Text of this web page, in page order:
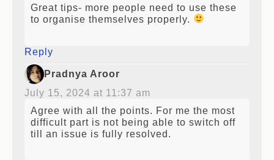
Great tips- more people need to use these
to organise themselves properly.
Reply
Pradnya Aroor
July 15, 2024 at 11:37 am
Agree with all the points. For me the most
difficult part is not being able to switch off
till an issue is fully resolved.